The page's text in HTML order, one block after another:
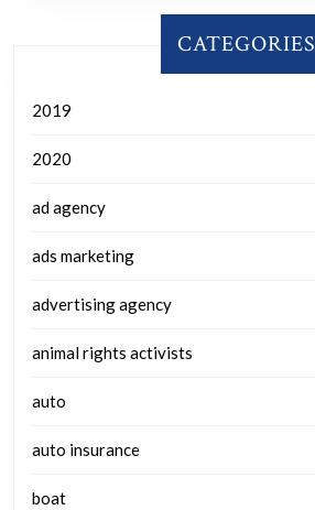
CATEGORIES
2019
2020
ad agency
ads marketing
advertising agency
animal rights activists
auto
auto insurance
boat